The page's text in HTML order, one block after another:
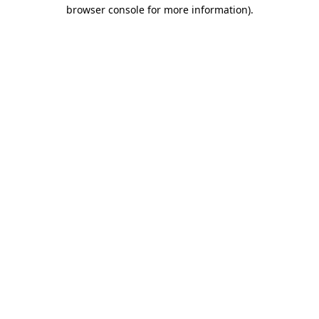
browser console for more information).